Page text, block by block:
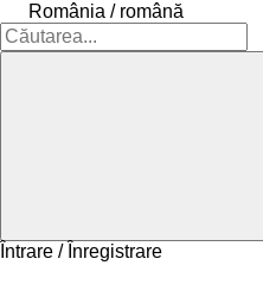
România / română
Întrare / Înregistrare